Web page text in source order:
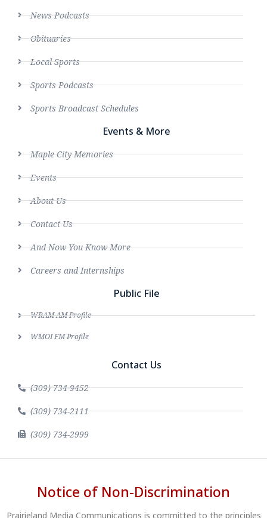
News Podcasts
Obituaries
Local Sports
Sports Podcasts
Sports Broadcast Schedules
Events & More
Maple City Memories
Events
About Us
Contact Us
And Now You Know More
Careers and Internships
Public File
WRAM AM Profile
WMOI FM Profile
Contact Us
(309) 734-9452
(309) 734-2111
(309) 734-2999
Notice of Non-Discrimination
Prairieland Media Communications is committed to the principles